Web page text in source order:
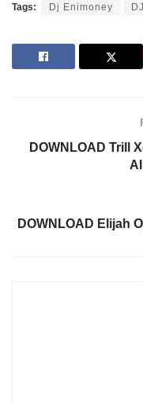
Tags: Dj Enimoney
DOWNLOAD Trill
DOWNLOAD Elijah